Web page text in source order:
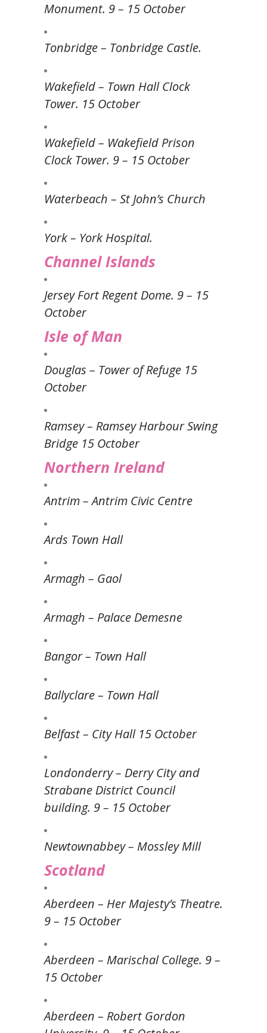
Monument. 9 – 15 October
Tonbridge – Tonbridge Castle.
Wakefield – Town Hall Clock
Tower. 15 October
Wakefield – Wakefield Prison
Clock Tower. 9 – 15 October
Waterbeach – St John’s Church
York – York Hospital.
Channel Islands
Jersey Fort Regent Dome. 9 – 15
October
Isle of Man
Douglas – Tower of Refuge 15
October
Ramsey – Ramsey Harbour Swing
Bridge 15 October
Northern Ireland
Antrim – Antrim Civic Centre
Ards Town Hall
Armagh – Gaol
Armagh – Palace Demesne
Bangor – Town Hall
Ballyclare – Town Hall
Belfast – City Hall 15 October
Londonderry – Derry City and
Strabane District Council
building. 9 – 15 October
Newtownabbey – Mossley Mill
Scotland
Aberdeen – Her Majesty’s Theatre.
9 – 15 October
Aberdeen – Marischal College. 9 –
15 October
Aberdeen – Robert Gordon